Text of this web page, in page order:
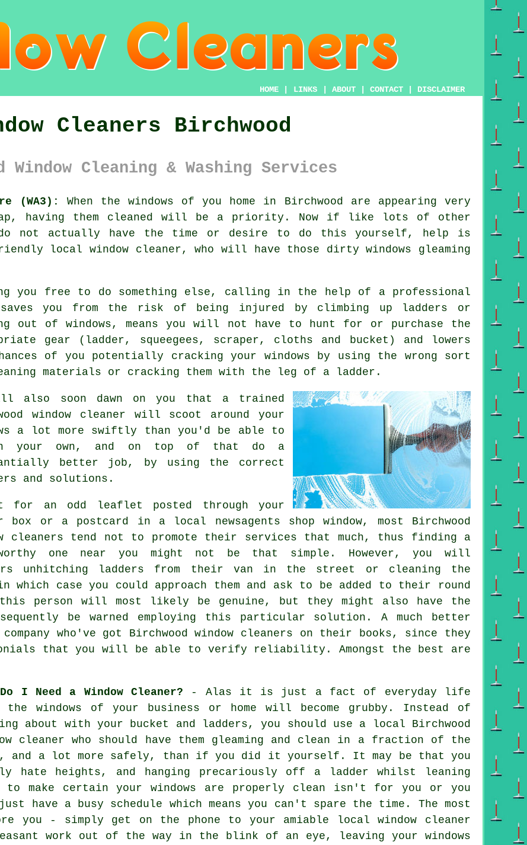
HOME LINKS ABOUT CONTACT DISCLAIMER
Cleaners Birchwood
Window Cleaning & Washing Services
(WA3): When the windows of you home in Birchwood are appearing very
having them cleaned will be a priority. Now if like lots of other
do not actually have the time or desire to do this yourself, help is
local window cleaner, who will have those dirty windows gleaming
you free to do something else, calling in the help of a professional
you from the risk of being injured by climbing up ladders or
out of windows, means you will not have to hunt for or purchase the
gear (ladder, squeegees, scraper, cloths and bucket) and lowers
of you potentially cracking your windows by using the wrong sort
materials or cracking them with the leg of a ladder.
also soon dawn on you that a trained
window cleaner will scoot around your
a lot more swiftly than you'd be able to
your own, and on top of that do a
better job, by using the correct
and solutions.
for an odd leaflet posted through your
box or a postcard in a local newsagents shop window, most Birchwood
cleaners tend not to promote their services that much, thus finding a
one near you might not be that simple. However, you will
unhitching ladders from their van in the street or cleaning the
which case you could approach them and ask to be added to their round
person will most likely be genuine, but they might also have the
be warned employing this particular solution. A much better
who've got Birchwood window cleaners on their books, since they
that you will be able to verify reliability. Amongst the best are
Do I Need a Window Cleaner? - Alas it is just a fact of everyday life
the windows of your business or home will become grubby. Instead of
about with your bucket and ladders, you should use a local Birchwood
cleaner who should have them gleaming and clean in a fraction of the
and a lot more safely, than if you did it yourself. It may be that you
hate heights, and hanging precariously off a ladder whilst leaning
to make certain yourwindows are properly clean isn't for you or you
just have a busy schedule which means you can't spare the time. The most
- simply get on the phone to your amiable local window cleaner
work out of the way in the blink of an eye, leaving your windows